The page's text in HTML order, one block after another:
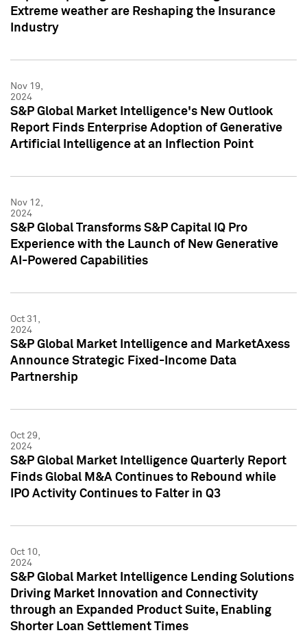
Extreme weather are Reshaping the Insurance
Industry
Nov 19,
2024
S&P Global Market Intelligence's New Outlook
Report Finds Enterprise Adoption of Generative
Artificial Intelligence at an Inflection Point
Nov 12,
2024
S&P Global Transforms S&P Capital IQ Pro
Experience with the Launch of New Generative
AI-Powered Capabilities
Oct 31,
2024
S&P Global Market Intelligence and MarketAxess
Announce Strategic Fixed-Income Data
Partnership
Oct 29,
2024
S&P Global Market Intelligence Quarterly Report
Finds Global M&A Continues to Rebound while
IPO Activity Continues to Falter in Q3
Oct 10,
2024
S&P Global Market Intelligence Lending Solutions
Driving Market Innovation and Connectivity
through an Expanded Product Suite, Enabling
Shorter Loan Settlement Times